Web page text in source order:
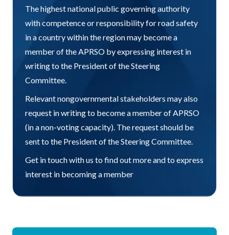
The highest national public governing authority
with competence or responsibility for road safety
in a country within the region may become a
member of the APRSO by expressing interest in
writing to the President of the Steering
Committee.
Relevant nongovernmental stakeholders may also
request in writing to become a member of APRSO
(in a non-voting capacity). The request should be
sent to the President of the Steering Committee.
Get in touch with us to find out more and to express
interest in becoming a member